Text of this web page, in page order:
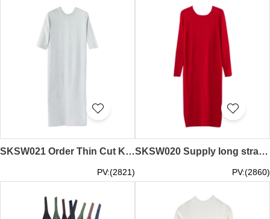
SKSW021 Order Thin Cut Knit Skirt Sweater Knit Dress Loose Mid Sleeve Long Skirt Sweater Dress Maker
PV:(2821)
SKSW020 Supply long straight sweater skirt Thin line knit dress Over the knee slit sweater skirt Base skirt casual skirt Sweater skirt garment factory
PV:(2860)